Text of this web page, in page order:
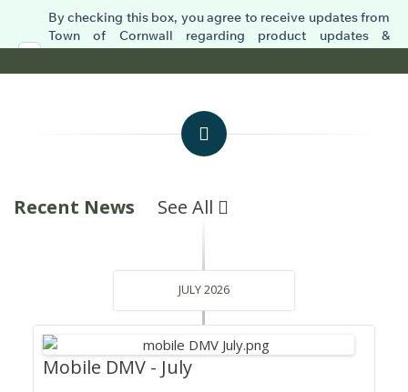
Recent News See All
JULY 2026
Mobile DMV - July